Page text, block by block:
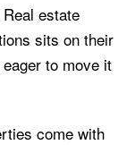
Real estate
sits on their
to move it
come with